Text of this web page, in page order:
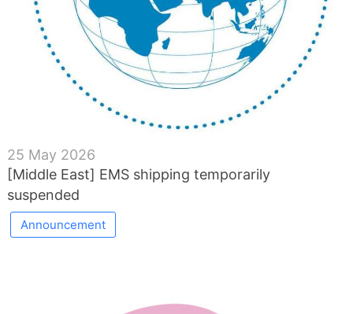
25 May 2026
[Middle East] EMS shipping temporarily
suspended
Announcement